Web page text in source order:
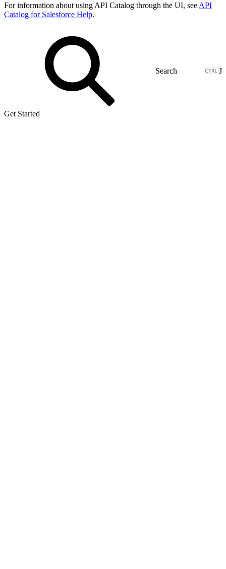
For information about using API Catalog through the UI, see API
Catalog for Salesforce Help.
J
Get Started